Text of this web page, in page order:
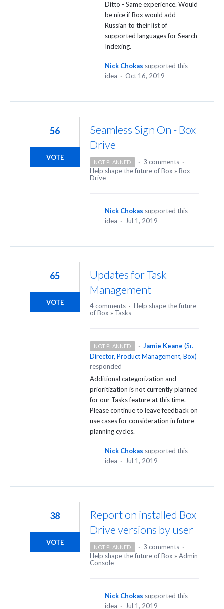
Ditto - Same experience. Would
be nice if Box would add
Russian to their list of
supported languages for Search
Indexing.
Nick Chokas supported this
idea · Oct 16, 2019
Seamless Sign On - Box
Drive
56
VOTE
NOT PLANNED · 3 comments ·
Help shape the future of Box » Box
Drive
Nick Chokas supported this
idea · Jul 1, 2019
Updates for Task
Management
65
VOTE 4 comments · Help shape the future
of Box » Tasks
NOT PLANNED · Jamie Keane (Sr.
Director, Product Management, Box)
responded
Additional categorization and
prioritization is not currently planned
for our Tasks feature at this time.
Please continue to leave feedback on
use cases for consideration in future
planning cycles.
Nick Chokas supported this
idea · Jul 1, 2019
Report on installed Box
Drive versions by user
38
VOTE
NOT PLANNED · 3 comments ·
Help shape the future of Box » Admin
Console
Nick Chokas supported this
idea · Jul 1, 2019